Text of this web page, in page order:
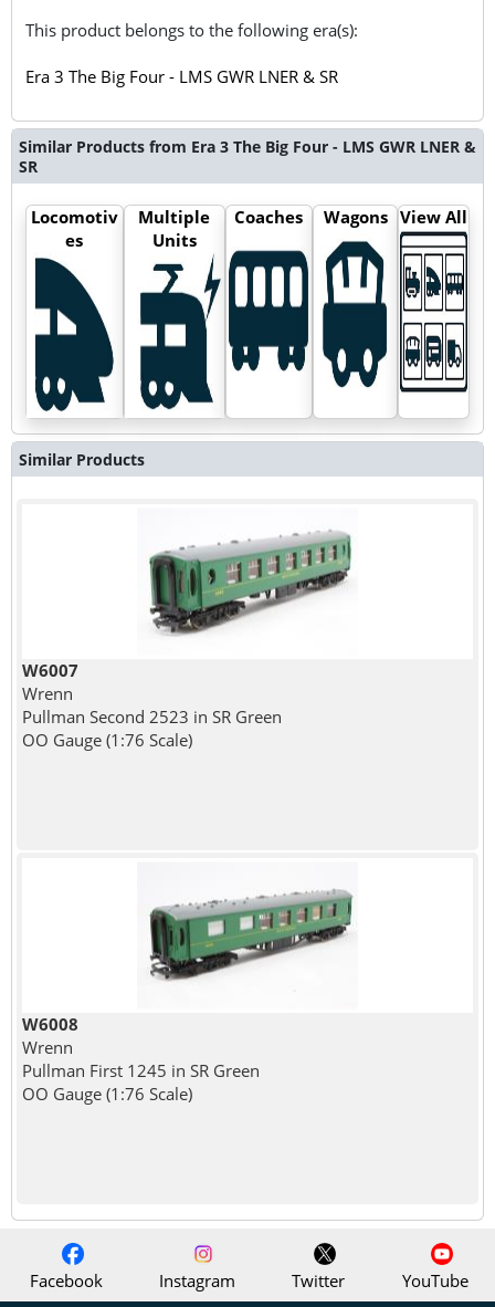
This product belongs to the following era(s):
Era 3 The Big Four - LMS GWR LNER & SR
Similar Products from Era 3 The Big Four - LMS GWR LNER &
SR
Locomotiv
es
Multiple
Units
Coaches Wagons View All
Similar Products
W6007
Wrenn
Pullman Second 2523 in SR Green
OO Gauge (1:76 Scale)
W6008
Wrenn
Pullman First 1245 in SR Green
OO Gauge (1:76 Scale)
Facebook Instagram Twitter YouTube